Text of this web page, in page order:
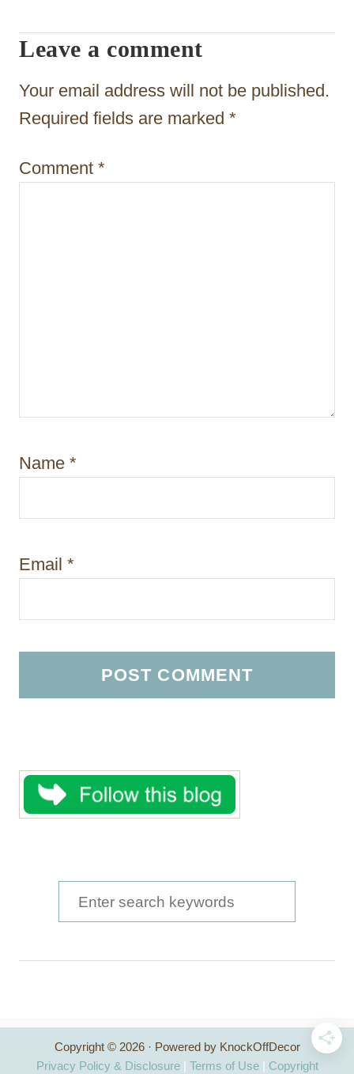
g
a
t
i
n
Leave a comment
Your email address will not be published.
Required fields are marked *
Comment *
Name *
Email *
e
h
f
Copyright © 2026 · Powered by KnockOffDecor
Privacy Policy & Disclosure| Terms of Use| Copyright